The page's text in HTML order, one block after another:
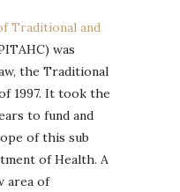
Traditional and
was
the Traditional
1997. It took the
to fund and
of this sub
of Health. A
area of